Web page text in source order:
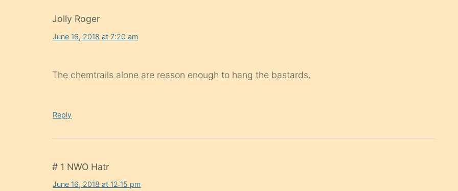
Jolly Roger
June 16, 2018 at 7:20 am
The chemtrails alone are reason enough to hang the bastards.
Reply
# 1 NWO Hatr
June 16, 2018 at 12:15 pm